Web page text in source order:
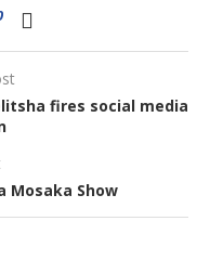
fires social media
Mosaka Show